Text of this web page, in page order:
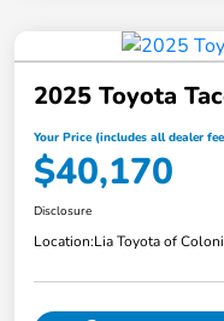
2025 Toyota
Your Price (includes all dealer
$40,170
Disclosure
Location:Lia Toyota of